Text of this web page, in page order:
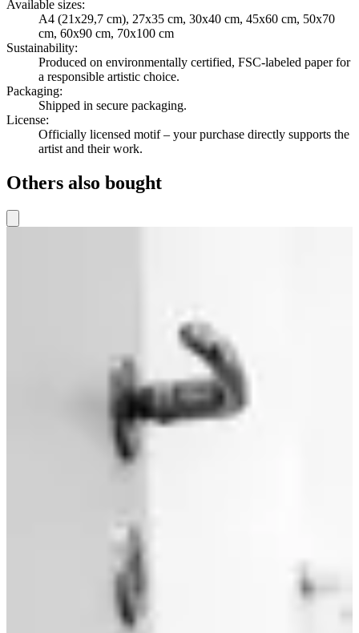
Available sizes:
A4 (21x29,7 cm), 27x35 cm, 30x40 cm, 45x60 cm, 50x70
cm, 60x90 cm, 70x100 cm
Sustainability:
Produced on environmentally certified, FSC-labeled paper for
a responsible artistic choice.
Packaging:
Shipped in secure packaging.
License:
Officially licensed motif – your purchase directly supports the
artist and their work.
Others also bought